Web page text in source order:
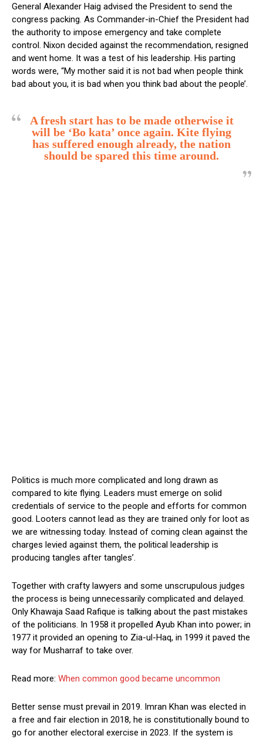
General Alexander Haig advised the President to send the
congress packing. As Commander-in-Chief the President had
the authority to impose emergency and take complete
control. Nixon decided against the recommendation, resigned
and went home. It was a test of his leadership. His parting
words were, “My mother said it is not bad when people think
bad about you, it is bad when you think bad about the people’.
A fresh start has to be made otherwise it
will be ‘Bo kata’ once again. Kite flying
has suffered enough already, the nation
should be spared this time around.
Politics is much more complicated and long drawn as
compared to kite flying. Leaders must emerge on solid
credentials of service to the people and efforts for common
good. Looters cannot lead as they are trained only for loot as
we are witnessing today. Instead of coming clean against the
charges levied against them, the political leadership is
producing tangles after tangles’.
Together with crafty lawyers and some unscrupulous judges
the process is being unnecessarily complicated and delayed.
Only Khawaja Saad Rafique is talking about the past mistakes
of the politicians. In 1958 it propelled Ayub Khan into power; in
1977 it provided an opening to Zia-ul-Haq, in 1999 it paved the
way for Musharraf to take over.
Read more: When common good became uncommon
Better sense must prevail in 2019. Imran Khan was elected in
a free and fair election in 2018, he is constitutionally bound to
go for another electoral exercise in 2023. If the system is